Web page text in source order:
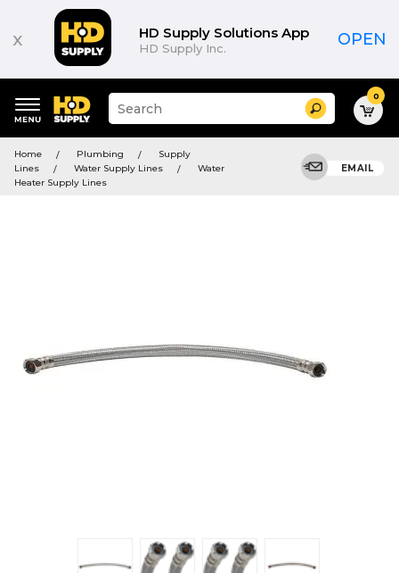
x HD Supply Solutions App
HD Supply Inc. OPEN
keywords
menu
Suggested
site
and
search
Search 0
Home Plumbing
Supply
Lines
Water Supply Lines
Water
Heater Supply Lines
EMAIL